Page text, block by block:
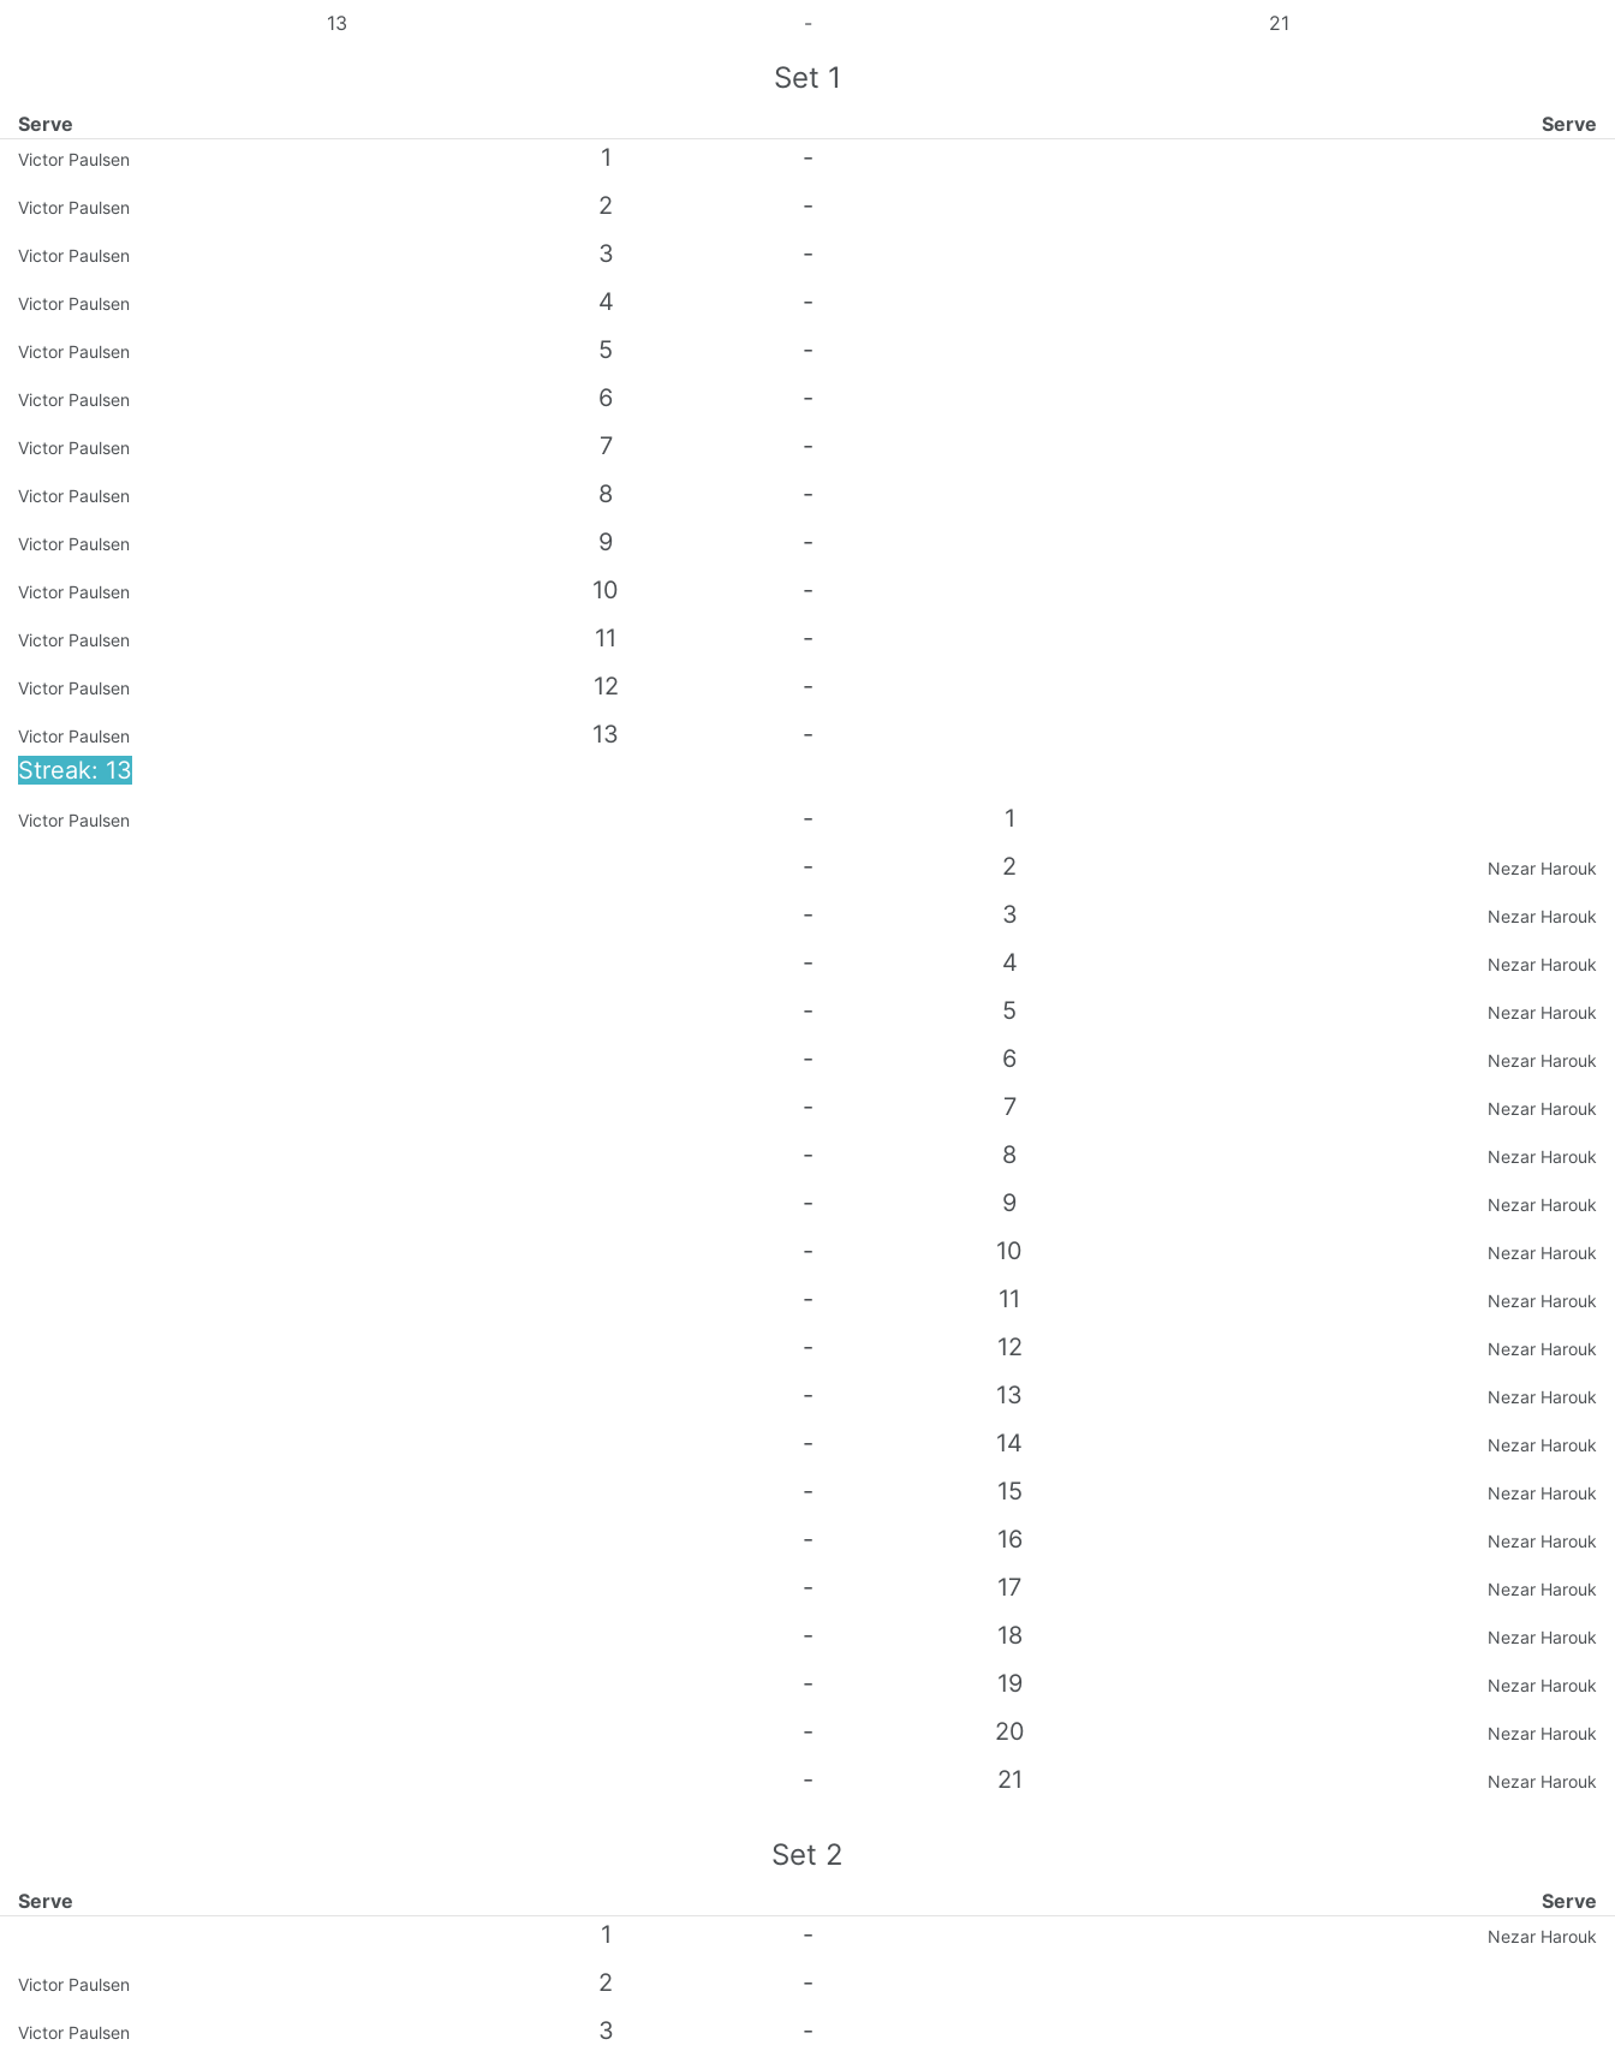
13 - 21
Set 1
Serve Serve
Victor Paulsen 1 -
Victor Paulsen 2 -
Victor Paulsen 3 -
Victor Paulsen 4 -
Victor Paulsen 5 -
Victor Paulsen 6 -
Victor Paulsen 7 -
Victor Paulsen 8 -
Victor Paulsen 9 -
Victor Paulsen 10 -
Victor Paulsen 11 -
Victor Paulsen 12 -
Victor Paulsen
Streak: 13
13 -
Victor Paulsen -
1
-
2 Nezar Harouk
- 3 Nezar Harouk
- 4 Nezar Harouk
- 5 Nezar Harouk
- 6 Nezar Harouk
- 7 Nezar Harouk
- 8 Nezar Harouk
- 9 Nezar Harouk
- 10 Nezar Harouk
- 11 Nezar Harouk
- 12 Nezar Harouk
- 13 Nezar Harouk
- 14 Nezar Harouk
- 15 Nezar Harouk
- 16 Nezar Harouk
- 17 Nezar Harouk
- 18 Nezar Harouk
- 19 Nezar Harouk
- 20 Nezar Harouk
- 21 Nezar Harouk
Set 2
Serve Serve
1 - Nezar Harouk
Victor Paulsen 2 -
Victor Paulsen 3 -